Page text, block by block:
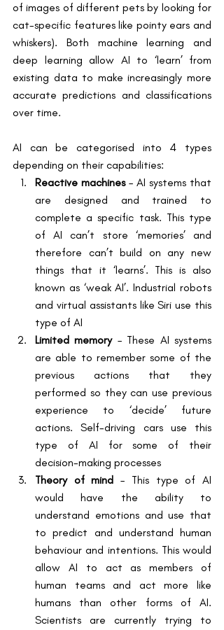
of images of different pets by looking for
cat-specific features like pointy ears and
whiskers). Both machine learning and
deep learning allow AI to ‘learn’ from
existing data to make increasingly more
accurate predictions and classifications
over time.
AI can be categorised into 4 types
depending on their capabilities:
Reactive machines – AI systems that
are designed and trained to
complete a specific task. This type
of AI can’t store ‘memories’ and
therefore can’t build on any new
things that it ‘learns’. This is also
known as ‘weak AI’. Industrial robots
and virtual assistants like Siri use this
type of AI
Limited memory – These AI systems
are able to remember some of the
previous actions that they
performed so they can use previous
experience to ‘decide’ future
actions. Self-driving cars use this
type of AI for some of their
decision-making processes
Theory of mind – This type of AI
would have the ability to
understand emotions and use that
to predict and understand human
behaviour and intentions. This would
allow AI to act as members of
human teams and act more like
humans than other forms of AI.
Scientists are currently trying to